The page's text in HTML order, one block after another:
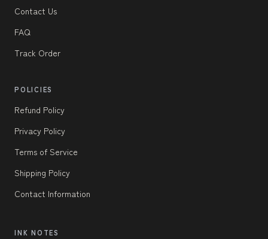
Contact Us
FAQ
Track Order
POLICIES
Refund Policy
Privacy Policy
Terms of Service
Shipping Policy
Contact Information
INK NOTES